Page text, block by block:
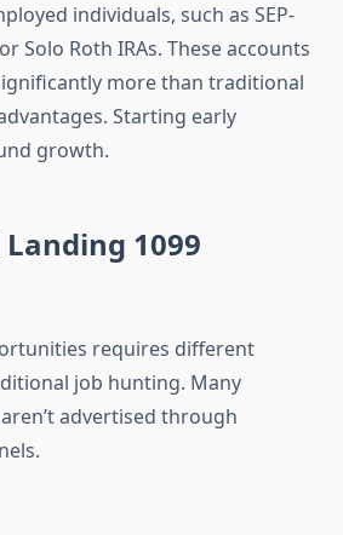
individuals, such as SEP-
Solo Roth IRAs. These accounts
more than traditional
Starting early
growth.
1099
requires different
job hunting. Many
advertised through